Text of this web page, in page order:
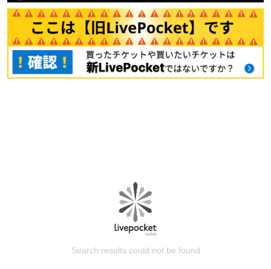
Search results could not be found